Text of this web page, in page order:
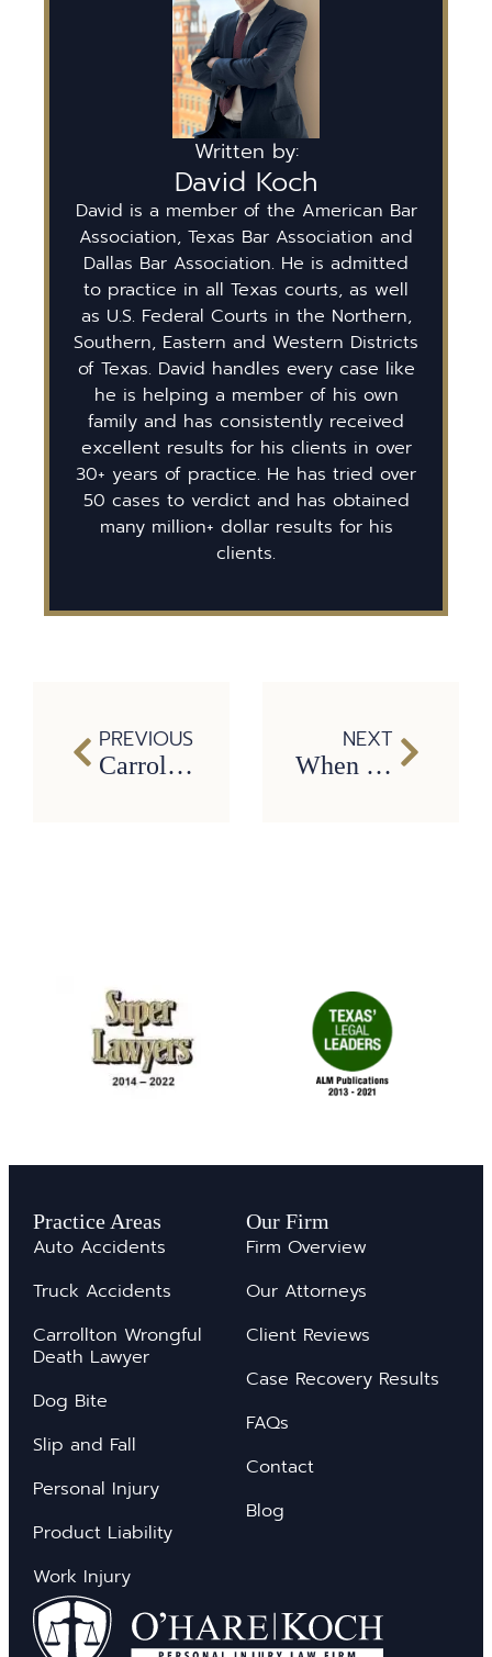
Written by:
David Koch
David is a member of the American Bar
Association, Texas Bar Association and
Dallas Bar Association. He is admitted
to practice in all Texas courts, as well
as U.S. Federal Courts in the Northern,
Southern, Eastern and Western Districts
of Texas. David handles every case like
he is helping a member of his own
family and has consistently received
excellent results for his clients in over
30+ years of practice. He has tried over
50 cases to verdict and has obtained
many million+ dollar results for his
clients.
PREVIOUS
Carrollton Slip and Fall Lawyers: Common Injuries After a Fall
NEXT
When to Hire a Carrollton Car Accident Lawyer
Practice Areas
Auto Accidents
Truck Accidents
Carrollton Wrongful
Death Lawyer
Dog Bite
Slip and Fall
Personal Injury
Product Liability
Work Injury
Our Firm
Firm Overview
Our Attorneys
Client Reviews
Case Recovery Results
FAQs
Contact
Blog